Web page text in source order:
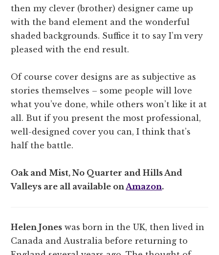
then my clever (brother) designer came up
with the band element and the wonderful
shaded backgrounds. Suffice it to say I’m very
pleased with the end result.
Of course cover designs are as subjective as
stories themselves – some people will love
what you’ve done, while others won’t like it at
all. But if you present the most professional,
well-designed cover you can, I think that’s
half the battle.
Oak and Mist, No Quarter and Hills And
Valleys are all available on Amazon.
Helen Jones was born in the UK, then lived in
Canada and Australia before returning to